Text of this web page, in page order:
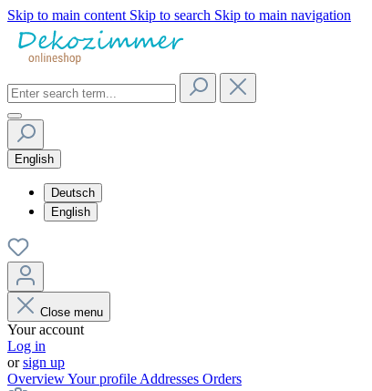
Skip to main content Skip to search Skip to main navigation
English
Deutsch
English
Close menu
Your account
Log in
orsign up
OverviewYour profile Addresses Orders